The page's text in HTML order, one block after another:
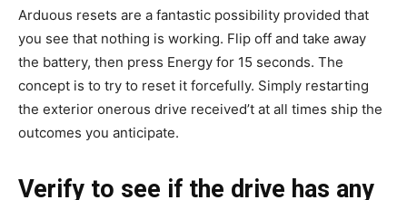
Arduous resets are a fantastic possibility provided that
you see that nothing is working. Flip off and take away
the battery, then press Energy for 15 seconds. The
concept is to try to reset it forcefully. Simply restarting
the exterior onerous drive received’t at all times ship the
outcomes you anticipate.
Verify to see if the drive has any